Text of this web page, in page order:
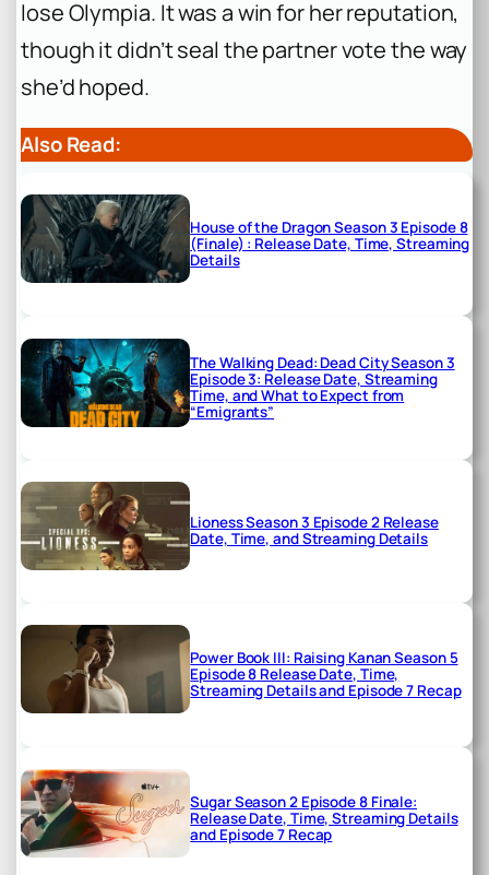
lose Olympia. It was a win for her reputation,
though it didn’t seal the partner vote the way
she’d hoped.
Also Read:
House of the Dragon Season 3 Episode 8
(Finale) : Release Date, Time, Streaming
Details
The Walking Dead: Dead City Season 3
Episode 3: Release Date, Streaming
Time, and What to Expect from
“Emigrants”
Lioness Season 3 Episode 2 Release
Date, Time, and Streaming Details
Power Book III: Raising Kanan Season 5
Episode 8 Release Date, Time,
Streaming Details and Episode 7 Recap
Sugar Season 2 Episode 8 Finale:
Release Date, Time, Streaming Details
and Episode 7 Recap